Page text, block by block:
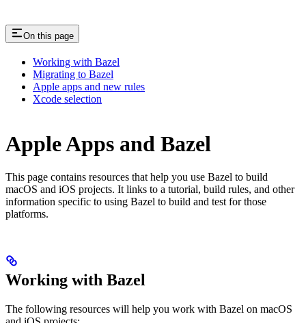
On this page
Working with Bazel
Migrating to Bazel
Apple apps and new rules
Xcode selection
Apple Apps and Bazel
This page contains resources that help you use Bazel to build
macOS and iOS projects. It links to a tutorial, build rules, and other
information specific to using Bazel to build and test for those
platforms.
Working with Bazel
The following resources will help you work with Bazel on macOS